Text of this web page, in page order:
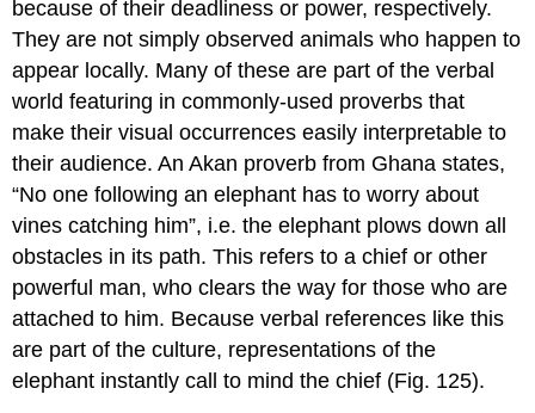
because of their deadliness or power, respectively.
They are not simply observed animals who happen to
appear locally. Many of these are part of the verbal
world featuring in commonly-used proverbs that
make their visual occurrences easily interpretable to
their audience. An Akan proverb from Ghana states,
“No one following an elephant has to worry about
vines catching him”, i.e. the elephant plows down all
obstacles in its path. This refers to a chief or other
powerful man, who clears the way for those who are
attached to him. Because verbal references like this
are part of the culture, representations of the
elephant instantly call to mind the chief (Fig. 125).